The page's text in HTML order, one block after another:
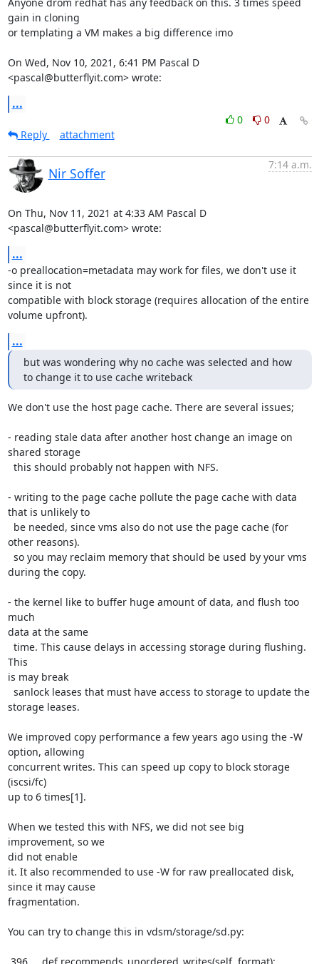
gain in cloning
or templating a VM makes a big difference imo
On Wed, Nov 10, 2021, 6:41 PM Pascal D
<pascal@butterflyit.com> wrote:
...
0
0
Reply
attachment
Nir Soffer
7:14 a.m.
On Thu, Nov 11, 2021 at 4:33 AM Pascal D
<pascal@butterflyit.com> wrote:
...
-o preallocation=metadata may work for files, we don't use it
since it is not
compatible with block storage (requires allocation of the entire
volume upfront).
...
but was wondering why no cache was selected and how
to change it to use cache writeback
We don't use the host page cache. There are several issues;
- reading stale data after another host change an image on
shared storage
- writing to the page cache pollute the page cache with data
that is unlikely to
other reasons).
during the copy.
- the kernel like to buffer huge amount of data, and flush too
much
data at the same
This
is may break
storage leases.
We improved copy performance a few years ago using the -W
option, allowing
concurrent writes. This can speed up copy to block storage
(iscsi/fc)
up to 6 times[1].
When we tested this with NFS, we did not see big
improvement, so we
did not enable
it. It also recommended to use -W for raw preallocated disk,
since it may cause
fragmentation.
You can try to change this in vdsm/storage/sd.py: